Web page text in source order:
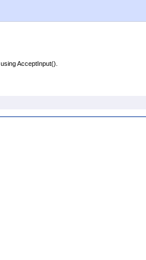
using AcceptInput().